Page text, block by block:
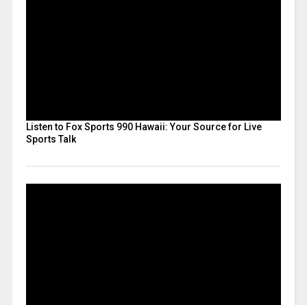
Listen to Fox Sports 990 Hawaii: Your Source for Live
Sports Talk